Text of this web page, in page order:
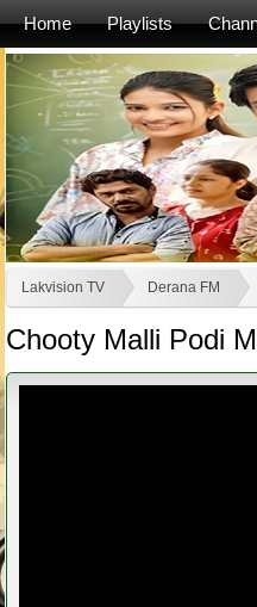
Home Playlists
Lakvision TV Derana FM
Chooty Malli Podi